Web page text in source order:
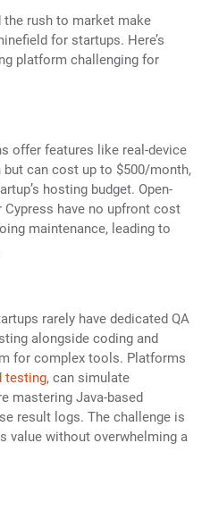
the rush to market make
for startups. Here’s
platform challenging for
offer features like real-device
can cost up to $500/month,
hosting budget. Open-
have no upfront cost
maintenance, leading to
rarely have dedicated QA
alongside coding and
for complex tools. Platforms
testing, can simulate
mastering Java-based
result logs. The challenge is
value without overwhelming a